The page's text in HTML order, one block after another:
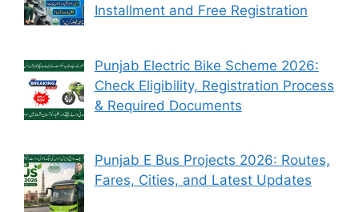
Installment and Free Registration
Punjab Electric Bike Scheme 2026:
Check Eligibility, Registration Process
& Required Documents
Punjab E Bus Projects 2026: Routes,
Fares, Cities, and Latest Updates